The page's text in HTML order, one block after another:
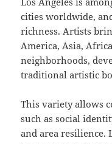
cities worldwide,
richness. Artists
America, Asia,
neighborhoods,
traditional artistic
This variety allows
such as social
and area